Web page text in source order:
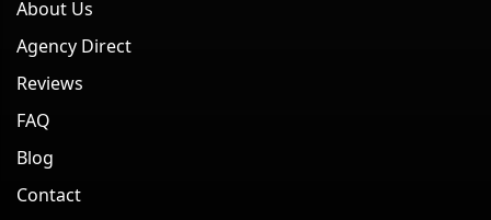
About Us
Agency Direct
Reviews
FAQ
Blog
Contact